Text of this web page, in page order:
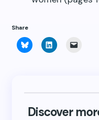
Share
Click
to
window)
Click
to
window)(Opens
new
Discover